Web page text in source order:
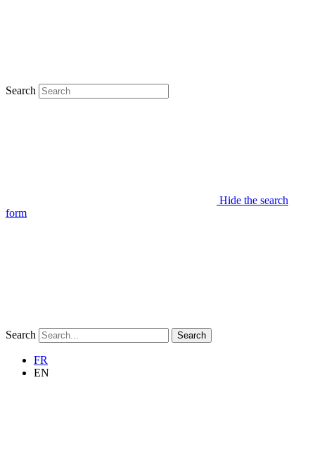
Search
Hide the search
form
Search Search
FR
EN